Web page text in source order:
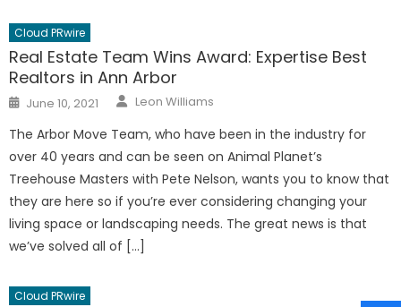
Cloud PRwire
Real Estate Team Wins Award: Expertise Best
Realtors in Ann Arbor
Posted
on
June 10, 2021 Author
Leon Williams
The Arbor Move Team, who have been in the industry for
over 40 years and can be seen on Animal Planet’s
Treehouse Masters with Pete Nelson, wants you to know that
they are here so if you’re ever considering changing your
living space or landscaping needs. The great news is that
we’ve solved all of […]
Cloud PRwire